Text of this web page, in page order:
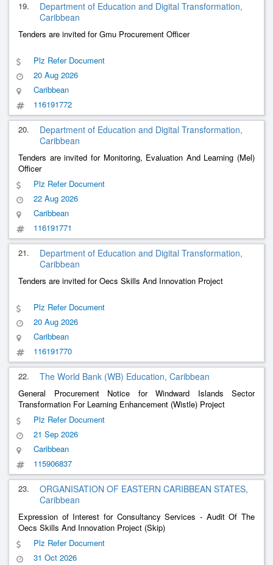
19.
Department of Education and Digital Transformation,
Caribbean
Tenders are invited for Gmu Procurement Officer
Plz Refer Document
20 Aug 2026
Caribbean
116191772
20.
Department of Education and Digital Transformation,
Caribbean
Tenders are invited for Monitoring, Evaluation And Learning (Mel)
Officer
Plz Refer Document
22 Aug 2026
Caribbean
116191771
21.
Department of Education and Digital Transformation,
Caribbean
Tenders are invited for Oecs Skills And Innovation Project
Plz Refer Document
20 Aug 2026
Caribbean
116191770
22. The World Bank (WB) Education, Caribbean
General Procurement Notice for Windward Islands Sector
Transformation For Learning Enhancement (Wistle) Project
Plz Refer Document
21 Sep 2026
Caribbean
115906837
23.
ORGANISATION OF EASTERN CARIBBEAN STATES,
Caribbean
Expression of Interest for Consultancy Services - Audit Of The
Oecs Skills And Innovation Project (Skip)
Plz Refer Document
31 Oct 2026